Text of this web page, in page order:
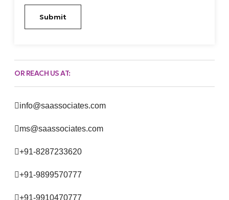
OR REACH US AT:
info@saassociates.com
ms@saassociates.com
+91-8287233620
+91-9899570777
+91-9910470777
Submit